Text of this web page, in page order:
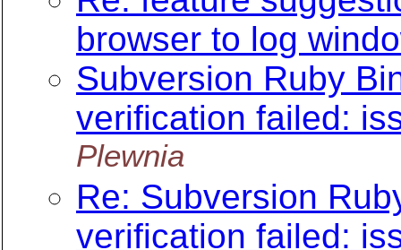
browser to log
Subversion Ruby
verification failed:
Plewnia
Re: Subversion
verification failed: